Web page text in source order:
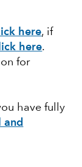
here, if
here.
for
have fully
and